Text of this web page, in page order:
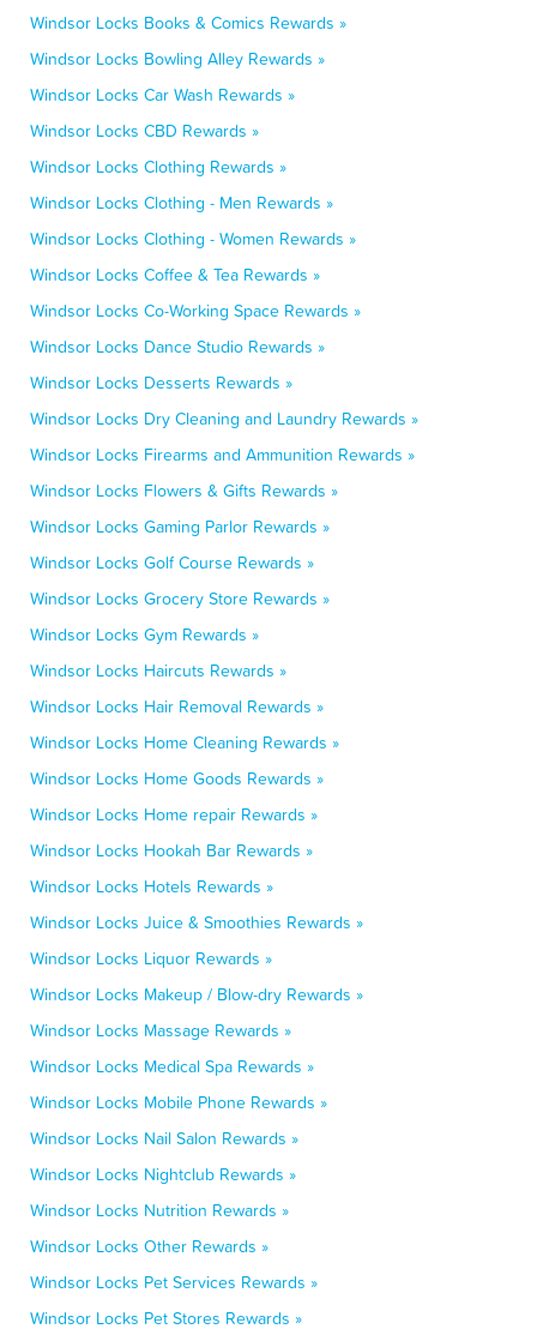
Windsor Locks Books & Comics Rewards »
Windsor Locks Bowling Alley Rewards »
Windsor Locks Car Wash Rewards »
Windsor Locks CBD Rewards »
Windsor Locks Clothing Rewards »
Windsor Locks Clothing - Men Rewards »
Windsor Locks Clothing - Women Rewards »
Windsor Locks Coffee & Tea Rewards »
Windsor Locks Co-Working Space Rewards »
Windsor Locks Dance Studio Rewards »
Windsor Locks Desserts Rewards »
Windsor Locks Dry Cleaning and Laundry Rewards »
Windsor Locks Firearms and Ammunition Rewards »
Windsor Locks Flowers & Gifts Rewards »
Windsor Locks Gaming Parlor Rewards »
Windsor Locks Golf Course Rewards »
Windsor Locks Grocery Store Rewards »
Windsor Locks Gym Rewards »
Windsor Locks Haircuts Rewards »
Windsor Locks Hair Removal Rewards »
Windsor Locks Home Cleaning Rewards »
Windsor Locks Home Goods Rewards »
Windsor Locks Home repair Rewards »
Windsor Locks Hookah Bar Rewards »
Windsor Locks Hotels Rewards »
Windsor Locks Juice & Smoothies Rewards »
Windsor Locks Liquor Rewards »
Windsor Locks Makeup / Blow-dry Rewards »
Windsor Locks Massage Rewards »
Windsor Locks Medical Spa Rewards »
Windsor Locks Mobile Phone Rewards »
Windsor Locks Nail Salon Rewards »
Windsor Locks Nightclub Rewards »
Windsor Locks Nutrition Rewards »
Windsor Locks Other Rewards »
Windsor Locks Pet Services Rewards »
Windsor Locks Pet Stores Rewards »